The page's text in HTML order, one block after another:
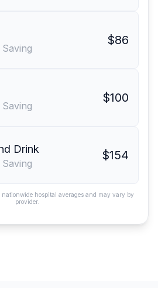
$86
$100
Drink $154
hospital averages and may vary by
provider.